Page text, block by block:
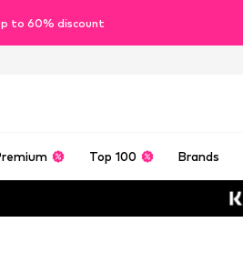
to 60% discount
Top 100 Brands